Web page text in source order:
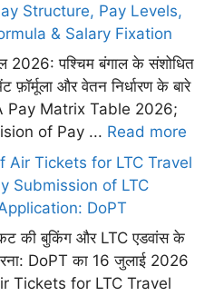
Structure, Pay Levels,
& Salary Fixation
2026: पश्चिम बंगाल के संशोधित
और वेतन निर्धारण के बारे
Pay Matrix Table 2026;
of Pay ... Read more
Air Tickets for LTC Travel
Submission of LTC
DoPT
की बुकिंग और LTC एडवांस के
DoPT का 16 जुलाई 2026
Tickets for LTC Travel